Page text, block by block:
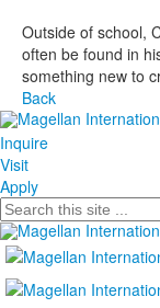
Outside of school,
often be found in
something new to
Back
Inquire
Visit
Apply
Search